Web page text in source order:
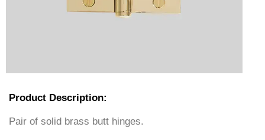
Product Description:
Pair of solid brass butt hinges.